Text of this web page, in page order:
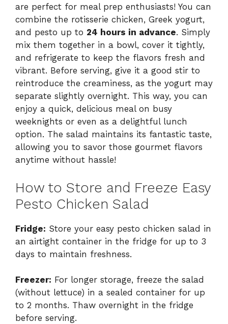
are perfect for meal prep enthusiasts! You can
combine the rotisserie chicken, Greek yogurt,
and pesto up to 24 hours in advance. Simply
mix them together in a bowl, cover it tightly,
and refrigerate to keep the flavors fresh and
vibrant. Before serving, give it a good stir to
reintroduce the creaminess, as the yogurt may
separate slightly overnight. This way, you can
enjoy a quick, delicious meal on busy
weeknights or even as a delightful lunch
option. The salad maintains its fantastic taste,
allowing you to savor those gourmet flavors
anytime without hassle!
How to Store and Freeze Easy
Pesto Chicken Salad
Fridge: Store your easy pesto chicken salad in
an airtight container in the fridge for up to 3
days to maintain freshness.
Freezer: For longer storage, freeze the salad
(without lettuce) in a sealed container for up
to 2 months. Thaw overnight in the fridge
before serving.